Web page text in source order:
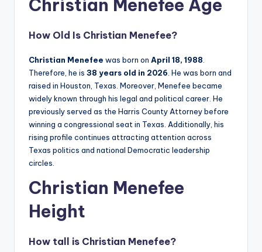
Christian Menefee Age
How Old Is Christian Menefee?
Christian Menefee was born on April 18, 1988
Therefore, he is 38 years old in 2026 . He was born and
raised in Houston, Texas. Moreover, Menefee became
widely known through his legal and political career. He
previously served as the Harris County Attorney before
winning a congressional seat in Texas. Additionally, his
rising profile continues attracting attention across
Texas politics and national Democratic leadership
circles.
Christian Menefee
Height
How tall is Christian Menefee?